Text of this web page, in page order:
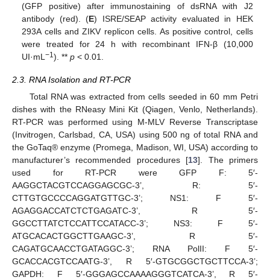
(GFP positive) after immunostaining of dsRNA with J2
antibody (red). (E) ISRE/SEAP activity evaluated in HEK
293A cells and ZIKV replicon cells. As positive control, cells
were treated for 24 h with recombinant IFN-β (10,000
UI·mL−1). **p < 0.01.
2.3. RNA Isolation and RT-PCR
Total RNA was extracted from cells seeded in 60 mm Petri
dishes with the RNeasy Mini Kit (Qiagen, Venlo, Netherlands).
RT-PCR was performed using M-MLV Reverse Transcriptase
(Invitrogen, Carlsbad, CA, USA) using 500 ng of total RNA and
the GoTaq® enzyme (Promega, Madison, WI, USA) according to
manufacturer’s recommended procedures [13]. The primers
used for RT-PCR were GFP F: 5′-
AAGGCTACGTCCAGGAGCGC-3’, R: 5′-
CTTGTGCCCCAGGATGTTGC-3’; NS1: F 5′-
AGAGGACCATCTCTGAGATC-3’, R 5′-
GGCCTTATCTCCATTCCATACC-3’; NS3: F 5′-
ATGCACACTGGCTTGAAGC-3’, R 5′-
CAGATGCAACCTGATAGGC-3’; RNA PolII: F 5′-
GCACCACGTCCAATG-3’, R 5′-GTGCGGCTGCTTCCA-3’;
GAPDH: F 5′-GGGAGCCAAAAGGGTCATCA-3’, R 5′-